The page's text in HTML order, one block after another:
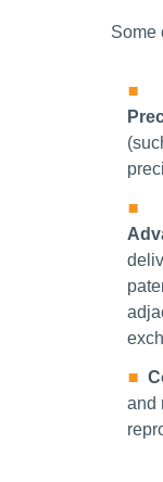
Some
and